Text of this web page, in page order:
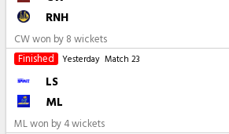
RNH
CW won by 8 wickets
Finished
Yesterday Match 23
LS
ML
ML won by 4 wickets